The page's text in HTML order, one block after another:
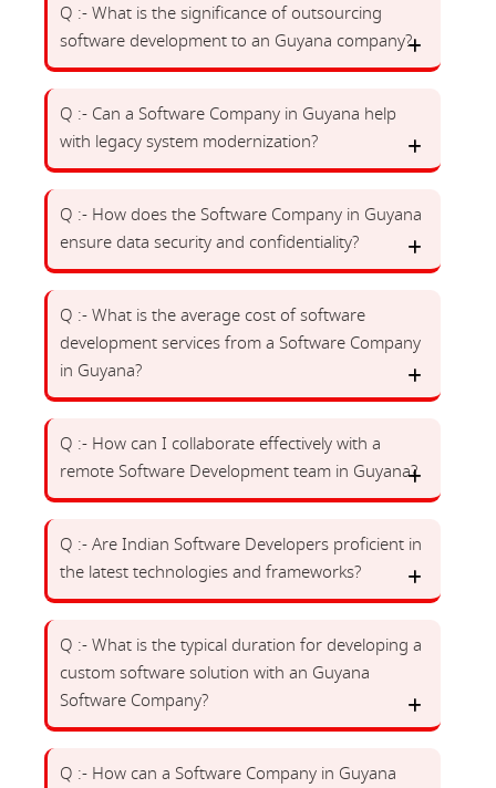
Q :- What is the significance of outsourcing
software development to an Guyana company?
Q :- Can a Software Company in Guyana help
with legacy system modernization?
Q :- How does the Software Company in Guyana
ensure data security and confidentiality?
Q :- What is the average cost of software
development services from a Software Company
in Guyana?
Q :- How can I collaborate effectively with a
remote Software Development team in Guyana?
Q :- Are Indian Software Developers proficient in
the latest technologies and frameworks?
Q :- What is the typical duration for developing a
custom software solution with an Guyana
Software Company?
Q :- How can a Software Company in Guyana